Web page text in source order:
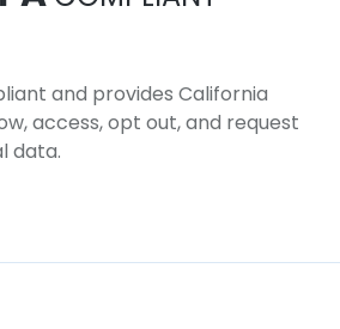
and provides California
access, opt out, and request
data.